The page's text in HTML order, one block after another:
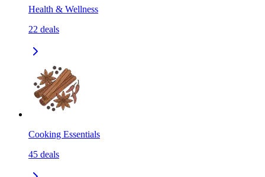
Health & Wellness
22 deals
Cooking Essentials
45 deals